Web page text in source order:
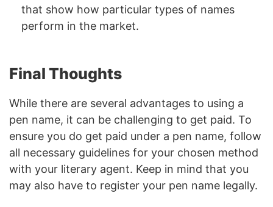
that show how particular types of names
perform in the market.
Final Thoughts
While there are several advantages to using a
pen name, it can be challenging to get paid. To
ensure you do get paid under a pen name, follow
all necessary guidelines for your chosen method
with your literary agent. Keep in mind that you
may also have to register your pen name legally.